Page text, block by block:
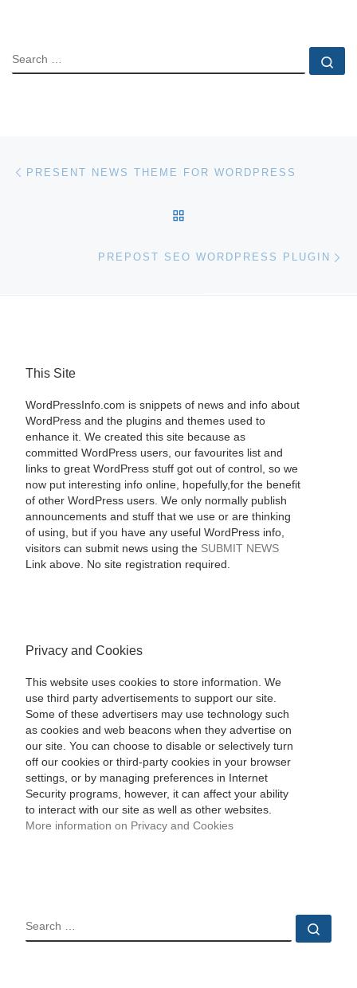
SEARCH
Post navigation
PRESENT NEWS THEME FOR WORDPRESS
PREPOST SEO WORDPRESS PLUGIN
This Site
WordPressInfo.com is snippets of news and info about
WordPress and the plugins and themes used to
enhance it. We created this site because as
committed WordPress users, our favourites list and
links to great WordPress stuff got out of control, so we
now put interesting info online, hopefully,for the benefit
of other WordPress users. We only normally publish
announcements and stuff that we use or are thinking
of using, but if you have any useful WordPress info,
visitors can submit news using the SUBMIT NEWS
Link above. No site registration required.
Privacy and Cookies
This website uses cookies to store information. We
use third party advertisements to support our site.
Some of these advertisers may use technology such
as cookies and web beacons when they advertise on
our site. You can choose to disable or selectively turn
off our cookies or third-party cookies in your browser
settings, or by managing preferences in Internet
Security programs, however, it can affect your ability
to interact with our site as well as other websites.
More information on Privacy and Cookies
SEARCH